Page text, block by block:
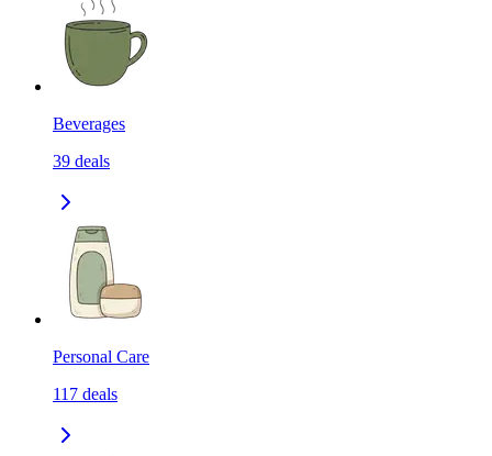
Beverages
39 deals
Personal Care
117 deals